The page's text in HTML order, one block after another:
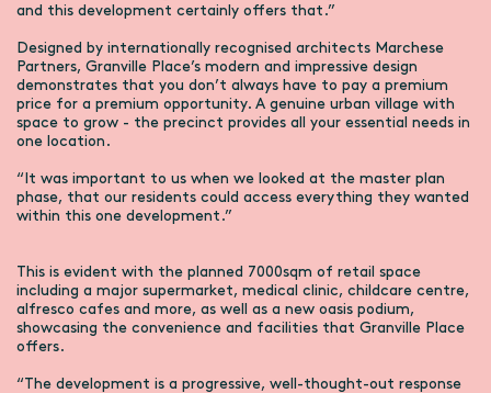
and this development certainly offers that.”
Designed by internationally recognised architects Marchese
Partners, Granville Place’s modern and impressive design
demonstrates that you don’t always have to pay a premium
price for a premium opportunity. A genuine urban village with
space to grow - the precinct provides all your essential needs in
one location.
“It was important to us when we looked at the master plan
phase, that our residents could access everything they wanted
within this one development.”
This is evident with the planned 7000sqm of retail space
including a major supermarket, medical clinic, childcare centre,
alfresco cafes and more, as well as a new oasis podium,
showcasing the convenience and facilities that Granville Place
offers.
“The development is a progressive, well-thought-out response